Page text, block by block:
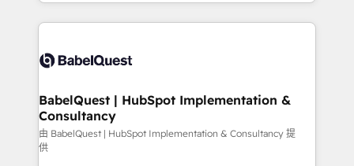
vraie performance vient de l'intérieur. Act Inside.
Stand Out.
and team training • CRM migration: Salesforce,
Custom API integrations & ERP systems inc. SAP and
super skilled members) • 150+ Clients for Sales Hub,
Marketing Hub, Service Hub, Data Hub and Website
(CMS) • ISO/IEC 27001:2022, ISO 9001:2015 and
now... ISO 42001: 2023 certified • Exclusive AI
BabelQuest | HubSpot Implementation &
Consultancy
由 BabelQuest | HubSpot Implementation & Consultancy 提
供